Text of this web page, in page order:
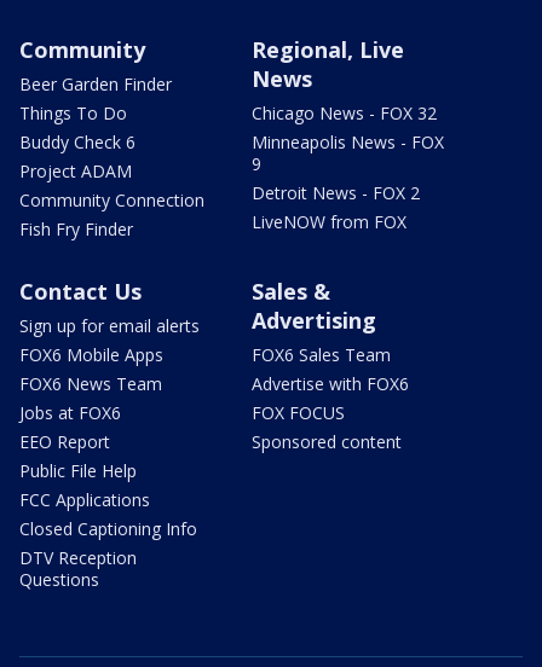
Community
Beer Garden Finder
Things To Do
Buddy Check 6
Project ADAM
Community Connection
Fish Fry Finder
Regional, Live
News
Chicago News - FOX 32
Minneapolis News - FOX
9
Detroit News - FOX 2
LiveNOW from FOX
Contact Us
Sign up for email alerts
FOX6 Mobile Apps
FOX6 News Team
Jobs at FOX6
EEO Report
Public File Help
FCC Applications
Closed Captioning Info
DTV Reception
Questions
Sales &
Advertising
FOX6 Sales Team
Advertise with FOX6
FOX FOCUS
Sponsored content